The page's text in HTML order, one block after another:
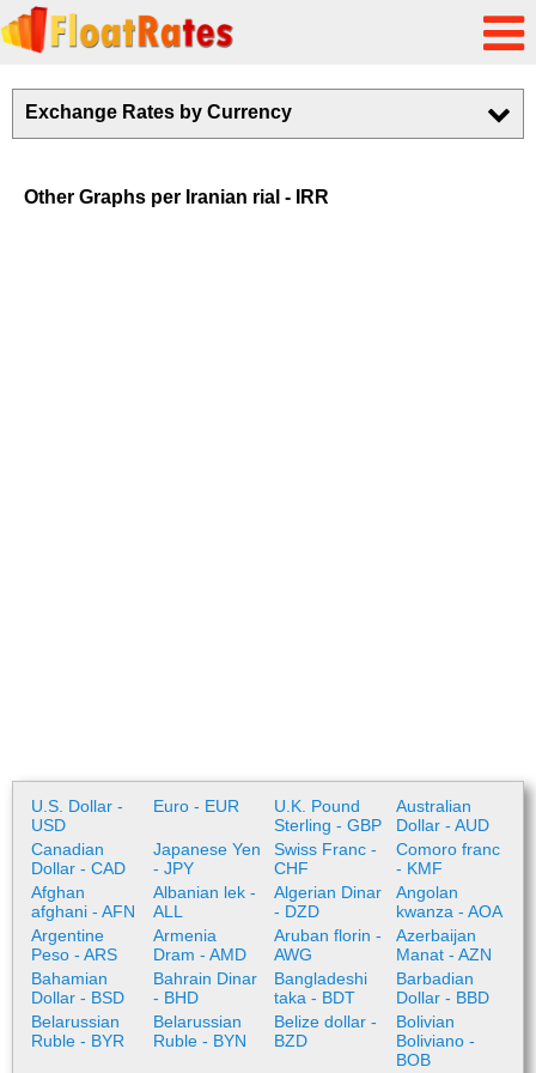
Exchange Rates by Currency
Other Graphs per Iranian rial - IRR
U.S. Dollar -
USD
Euro - EUR
U.K. Pound
Sterling - GBP
Australian
Dollar - AUD
Canadian
Dollar - CAD
Japanese Yen
- JPY
Swiss Franc -
CHF
Comoro franc
- KMF
Afghan
afghani - AFN
Albanian lek -
ALL
Algerian Dinar
- DZD
Angolan
kwanza - AOA
Argentine
Peso - ARS
Armenia
Dram - AMD
Aruban florin -
AWG
Azerbaijan
Manat - AZN
Bahamian
Dollar - BSD
Bahrain Dinar
- BHD
Bangladeshi
taka - BDT
Barbadian
Dollar - BBD
Belarussian
Ruble - BYR
Belarussian
Ruble - BYN
Belize dollar -
BZD
Bolivian
Boliviano -
BOB